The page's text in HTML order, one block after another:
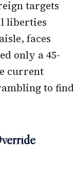
targets
liberties
faces
only a 45-
current
to find